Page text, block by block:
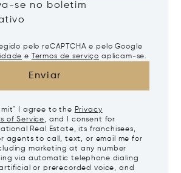
se no boletim
pelo reCAPTCHA e pelo Google
e Termos de serviço aplicam-se.
Enviar
I agree to the Privacy
of Service, and I consent for
Real Estate, its franchisees,
agents to call, text, or email me for
marketing at any number
via automatic telephone dialing
or prerecorded voice, and